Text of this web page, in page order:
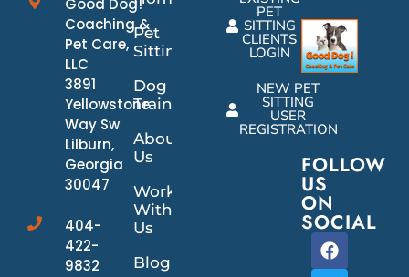
Good Dog!
Coaching &
Pet Care,
LLC
3891
Yellowstone
Way Sw
Lilburn,
Georgia
30047
404-
422-
9832
Pet
Sitting
Dog
Training
About
Us
Work
With
Us
Blog
PET
SITTING
CLIENTS
LOGIN
NEW PET
SITTING
USER
REGISTRATION
FOLLOW
US
ON
SOCIAL